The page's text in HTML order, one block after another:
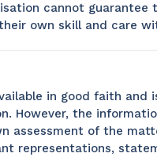
cannot
own skill and care
in good faith and
However, the
assessment of the
representations,